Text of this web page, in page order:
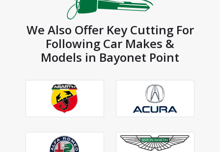
We Also Offer Key Cutting For
Following Car Makes &
Models in Bayonet Point